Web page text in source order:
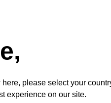
here, please select your
experience on our site.